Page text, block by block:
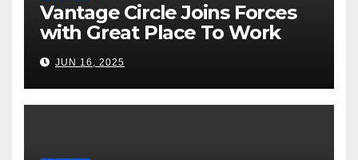
Vantage Circle Joins Forces
with Great Place To Work
India
JUN 16, 2025